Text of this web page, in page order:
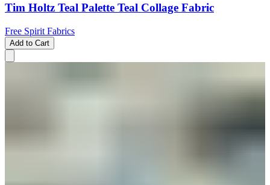
Tim Holtz Teal Palette Teal Collage Fabric
Free Spirit Fabrics
Add to Cart